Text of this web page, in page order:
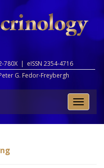
780X | eISSN 2354-4716
G. Fedor-Freybergh
Toggle